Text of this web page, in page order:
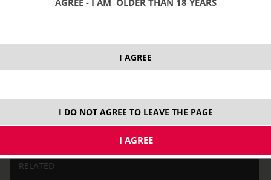
RELATED
I AGREE
I DO NOT AGREE TO LEAVE THE PAGE